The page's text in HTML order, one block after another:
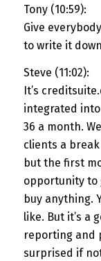
Tony (10:59):
Give
to write it
Steve (11:02):
It’s
integrated
36 a month.
clients a
but the first
opportunity to
buy anything.
like. But it’s a
reporting and
surprised if